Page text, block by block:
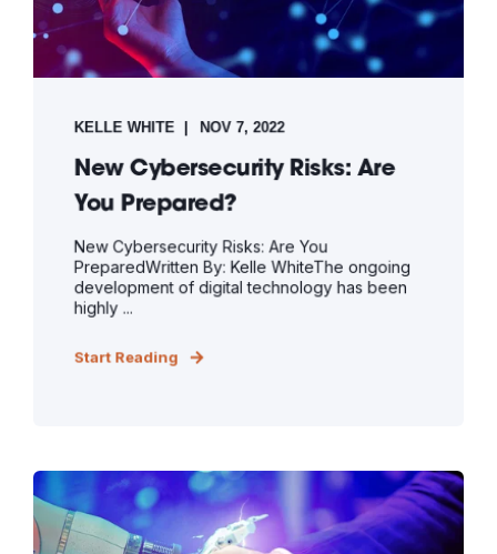
KELLE WHITE NOV 7, 2022
New Cybersecurity Risks: Are
You Prepared?
New Cybersecurity Risks: Are You
PreparedWritten By: Kelle WhiteThe ongoing
development of digital technology has been
highly ...
Start Reading